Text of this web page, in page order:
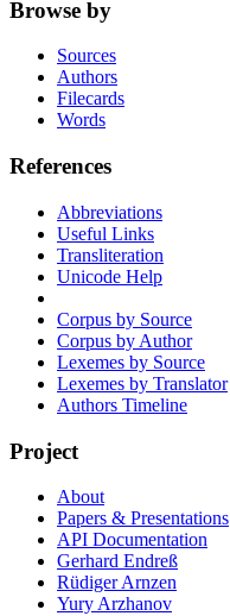
Browse by
Sources
Authors
Filecards
Words
References
Abbreviations
Useful Links
Transliteration
Unicode Help
Corpus by Source
Corpus by Author
Lexemes by Source
Lexemes by Translator
Authors Timeline
Project
About
Papers & Presentations
API Documentation
Gerhard Endreß
Rüdiger Arnzen
Yury Arzhanov